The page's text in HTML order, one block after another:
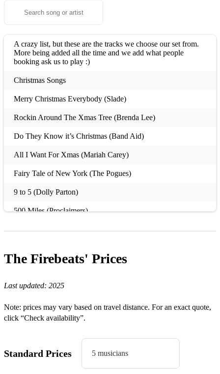
A crazy list, but these are the tracks we choose our set from.
More being added all the time and we add what people
booking ask us to play :)
Christmas Songs
Merry Christmas Everybody (Slade)
Rockin Around The Xmas Tree (Brenda Lee)
Do They Know it’s Christmas (Band Aid)
All I Want For Xmas (Mariah Carey)
Fairy Tale of New York (The Pogues)
9 to 5 (Dolly Parton)
500 Miles (Proclaimers)
A Little Respect (Erasure)
Billie Jean (Michael Jackson)
Black is Black (Los Lobos)
Celebration (Kool & the Gang)
Come on Eileen (Dexys Midnight Runners)
Dakota (Stereophonics)
The Firebeats' Prices
Last updated: 2025
Note: prices may vary based on travel distance. For an exact quote,
click “Check availability”.
Standard Prices 5 musicians